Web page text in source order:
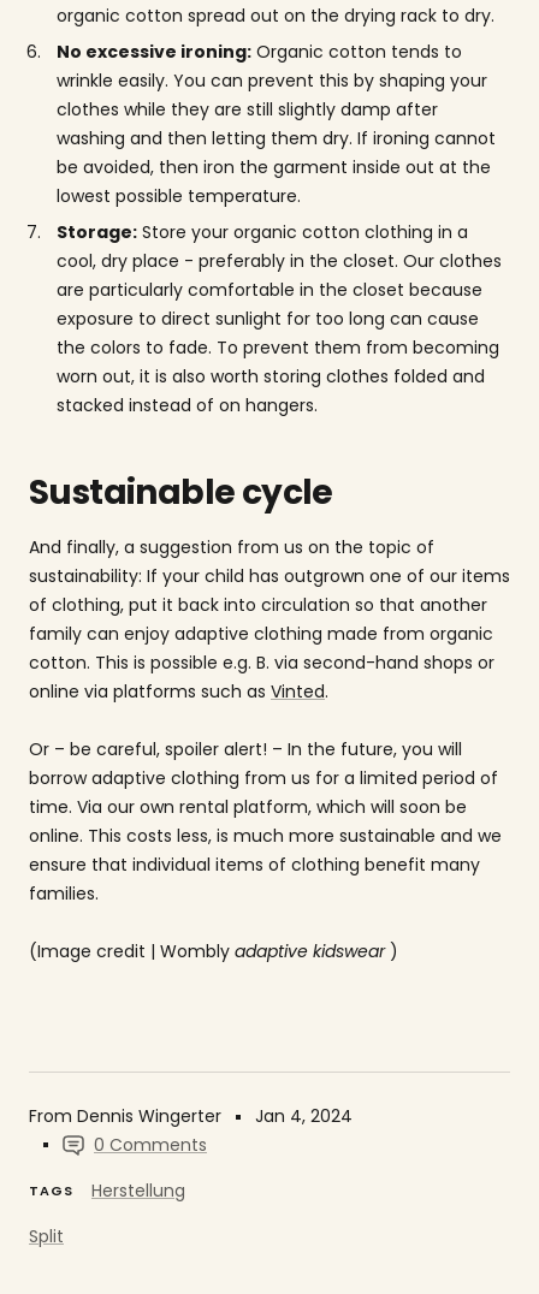
From Dennis Wingerter
Jan 4, 2024
0 Comments
TAGS
Herstellung
Split
organic cotton spread out on the drying rack to dry.
No excessive ironing: Organic cotton tends to
wrinkle easily. You can prevent this by shaping your
clothes while they are still slightly damp after
washing and then letting them dry. If ironing cannot
be avoided, then iron the garment inside out at the
lowest possible temperature.
Storage: Store your organic cotton clothing in a
cool, dry place - preferably in the closet. Our clothes
are particularly comfortable in the closet because
exposure to direct sunlight for too long can cause
the colors to fade. To prevent them from becoming
worn out, it is also worth storing clothes folded and
stacked instead of on hangers.
Sustainable cycle
And finally, a suggestion from us on the topic of
sustainability: If your child has outgrown one of our items
of clothing, put it back into circulation so that another
family can enjoy adaptive clothing made from organic
cotton. This is possible e.g. B. via second-hand shops or
online via platforms such as Vinted.
Or – be careful, spoiler alert! – In the future, you will
borrow adaptive clothing from us for a limited period of
time. Via our own rental platform, which will soon be
online. This costs less, is much more sustainable and we
ensure that individual items of clothing benefit many
families.
(Image credit | Wombly adaptive kidswear)